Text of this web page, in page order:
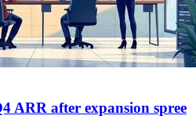
ARR after expansion spree